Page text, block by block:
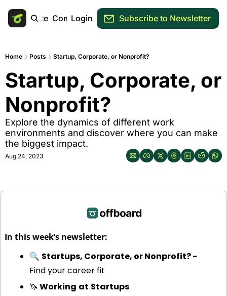
Main Site Community
Login Subscribe to Newsletter
Home Posts Startup, Corporate, or Nonprofit?
Startup, Corporate, or
Nonprofit?
Explore the dynamics of different work
environments and discover where you can make
the biggest impact.
Aug 24, 2023
In this week’s newsletter:
🔍
Find your career fit
🦄 Working at Startups